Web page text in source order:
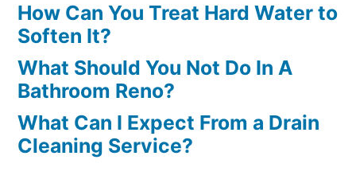
How Can You Treat Hard Water to
Soften It?
What Should You Not Do In A
Bathroom Reno?
What Can I Expect From a Drain
Cleaning Service?